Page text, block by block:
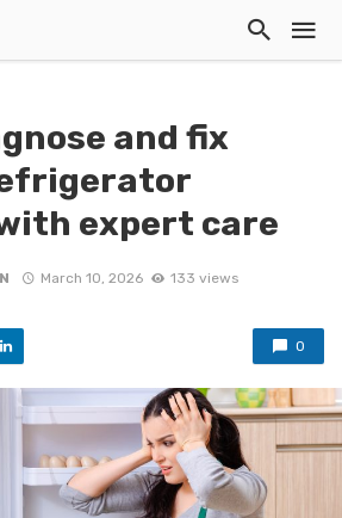
and fix
expert care
March 10, 2026 133 views
0